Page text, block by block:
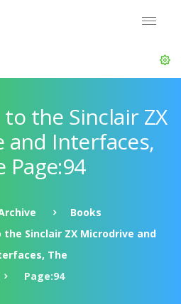
the Sinclair ZX
and Interfaces,
Page:94
Books
the Sinclair ZX Microdrive and
The
Page:94